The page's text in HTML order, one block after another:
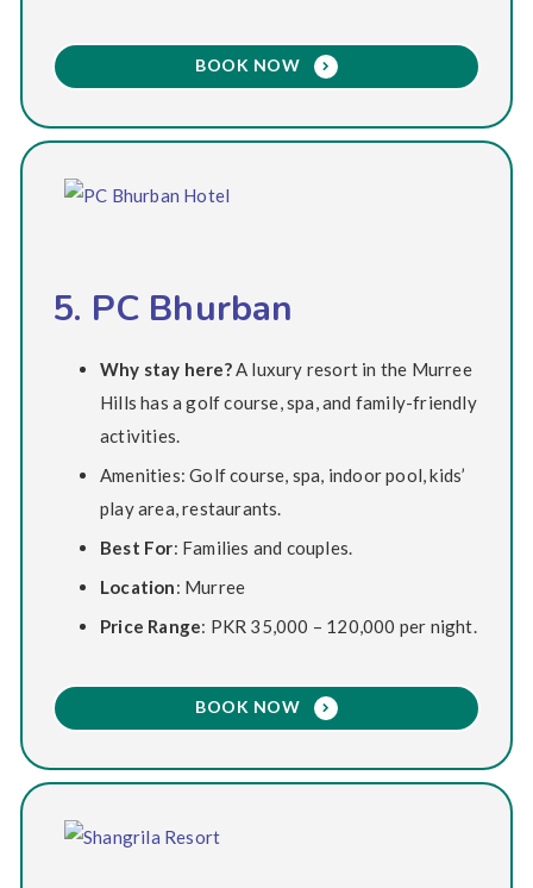
BOOK NOW
5. PC Bhurban
Why stay here?A luxury resort in the Murree
Hills has a golf course, spa, and family-friendly
activities.
Amenities: Golf course, spa, indoor pool, kids’
play area, restaurants.
Best For: Families and couples.
Location: Murree
Price Range: PKR 35,000 – 120,000 per night.
BOOK NOW